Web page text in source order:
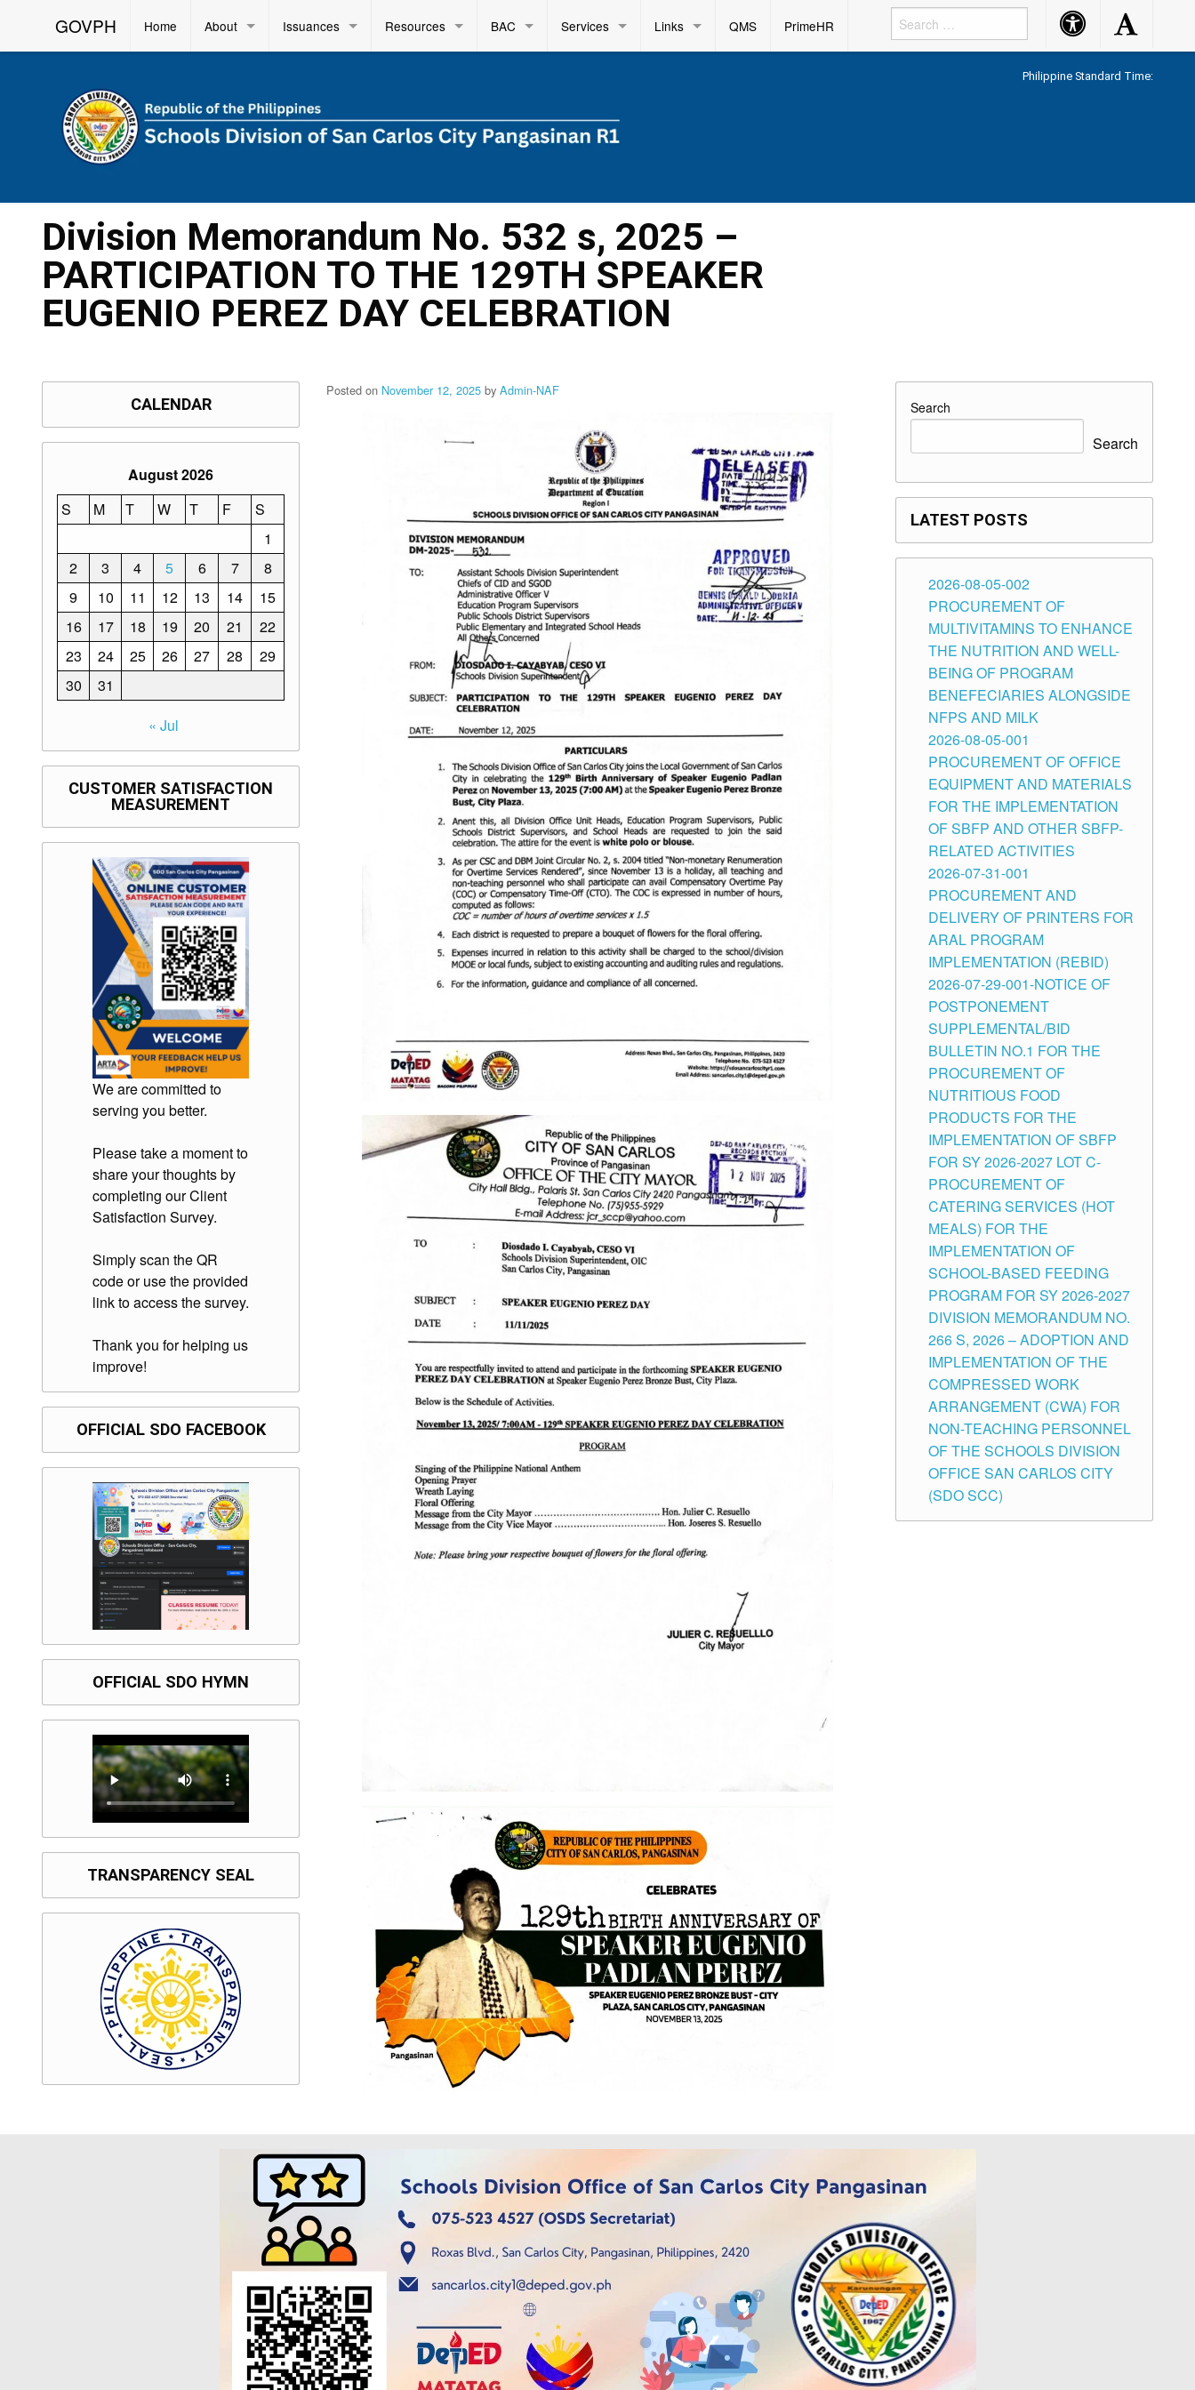
GOVPH Home About Issuances Resources BAC Services Links QMS PrimeHR Accessibility
Button
Accessibility
Button
Philippine Standard Time:
Division Memorandum No. 532 s, 2025 –
PARTICIPATION TO THE 129TH SPEAKER
EUGENIO PEREZ DAY CELEBRATION
Posted on November 12, 2025 by Admin-NAF
CALENDAR
August 2026
S
M T W T F
S
1
2
3 4 5 6 7
8
9
10 11 12 13 14
15
16
17 18 19 20 21
22
23
24 25 26 27 28
29
30
31
« Jul
CUSTOMER SATISFACTION
MEASUREMENT
We are committed to
serving you better.
Please take a moment to
share your thoughts by
completing our Client
Satisfaction Survey.
Simply scan the QR
code or use the provided
link to access the survey.
Thank you for helping us
improve!
OFFICIAL SDO FACEBOOK
OFFICIAL SDO HYMN
TRANSPARENCY SEAL
Search
Search
LATEST POSTS
2026-08-05-002
PROCUREMENT OF
MULTIVITAMINS TO ENHANCE
THE NUTRITION AND WELL-
BEING OF PROGRAM
BENEFECIARIES ALONGSIDE
NFPS AND MILK
2026-08-05-001
PROCUREMENT OF OFFICE
EQUIPMENT AND MATERIALS
FOR THE IMPLEMENTATION
OF SBFP AND OTHER SBFP-
RELATED ACTIVITIES
2026-07-31-001
PROCUREMENT AND
DELIVERY OF PRINTERS FOR
ARAL PROGRAM
IMPLEMENTATION (REBID)
2026-07-29-001-NOTICE OF
POSTPONEMENT
SUPPLEMENTAL/BID
BULLETIN NO.1 FOR THE
PROCUREMENT OF
NUTRITIOUS FOOD
PRODUCTS FOR THE
IMPLEMENTATION OF SBFP
FOR SY 2026-2027 LOT C-
PROCUREMENT OF
CATERING SERVICES (HOT
MEALS) FOR THE
IMPLEMENTATION OF
SCHOOL-BASED FEEDING
PROGRAM FOR SY 2026-2027
DIVISION MEMORANDUM NO.
266 S, 2026 – ADOPTION AND
IMPLEMENTATION OF THE
COMPRESSED WORK
ARRANGEMENT (CWA) FOR
NON-TEACHING PERSONNEL
OF THE SCHOOLS DIVISION
OFFICE SAN CARLOS CITY
(SDO SCC)